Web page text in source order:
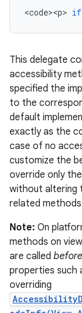
<code><p> if
This delegate
accessibility
specified the
to the
default
exactly as the
case of no
customize the
override only
without altering
related
Note: On
methods on
are called before
properties such
overriding